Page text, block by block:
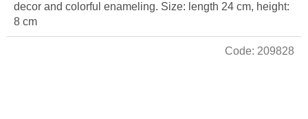
decor and colorful enameling. Size: length 24 cm, height:
8 cm
Code: 209828